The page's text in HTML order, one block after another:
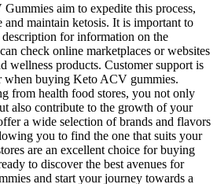
aim to expedite this process,
and maintain ketosis. It is important to
for information on the
check online marketplaces or websites
wellness products. Customer support is
when buying Keto ACV gummies.
from health food stores, you not only
also contribute to the growth of your
a wide selection of brands and flavors
you to find the one that suits your
are an excellent choice for buying
to discover the best avenues for
and start your journey towards a